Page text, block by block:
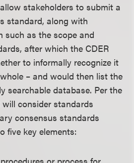
stakeholders to submit a
standard, along with
such as the scope and
after which the CDER
to informally recognize it
– and would then list the
searchable database. Per the
consider standards
consensus standards
five key elements: